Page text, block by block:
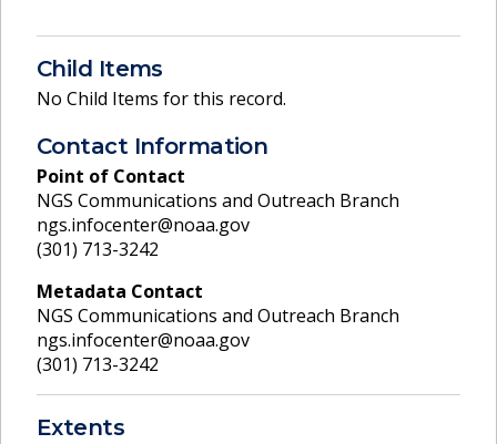
Child Items
No Child Items for this record.
Contact Information
Point of Contact
NGS Communications and Outreach Branch
ngs.infocenter@noaa.gov
(301) 713-3242
Metadata Contact
NGS Communications and Outreach Branch
ngs.infocenter@noaa.gov
(301) 713-3242
Extents